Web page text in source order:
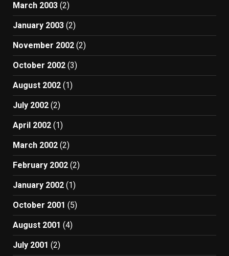
March 2003 (2)
January 2003 (2)
November 2002 (2)
October 2002 (3)
August 2002 (1)
July 2002 (2)
April 2002 (1)
March 2002 (2)
February 2002 (2)
January 2002 (1)
October 2001 (5)
August 2001 (4)
July 2001 (2)